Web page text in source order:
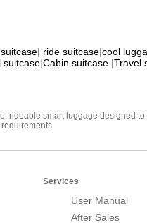
| ride suitcase|cool
suitcase|Cabin suitcase |Travel
rideable smart luggage designed
Services
User Manual
After Sales